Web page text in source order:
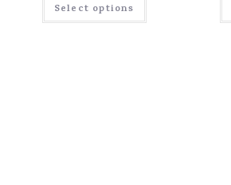
Select options